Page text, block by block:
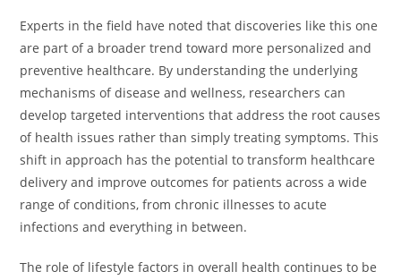
Experts in the field have noted that discoveries like this one
are part of a broader trend toward more personalized and
preventive healthcare. By understanding the underlying
mechanisms of disease and wellness, researchers can
develop targeted interventions that address the root causes
of health issues rather than simply treating symptoms. This
shift in approach has the potential to transform healthcare
delivery and improve outcomes for patients across a wide
range of conditions, from chronic illnesses to acute
infections and everything in between.
The role of lifestyle factors in overall health continues to be